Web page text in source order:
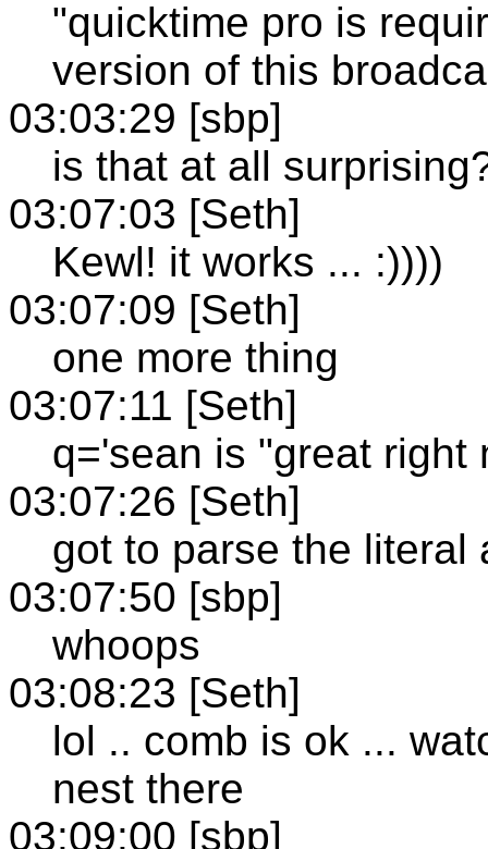
"quicktime pro is
version of this
03:03:29 [sbp]
is that at all
03:07:03 [Seth]
Kewl! it works ... :))))
03:07:09 [Seth]
one more thing
03:07:11 [Seth]
q='sean is "great right
03:07:26 [Seth]
got to parse the literal
03:07:50 [sbp]
whoops
03:08:23 [Seth]
lol .. comb is ok ...
nest there
03:09:00 [sbp]